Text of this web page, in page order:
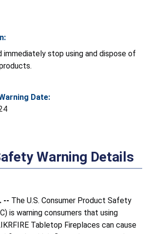
immediately stop using and dispose of
Date:
Warning Details
-- The U.S. Consumer Product Safety
is warning consumers that using
Tabletop Fireplaces can cause